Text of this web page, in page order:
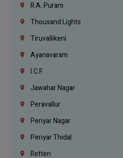
R.A. Puram
Thousand Lights
Tiruvallikeni
Ayanavaram
I.C.F.
Jawahar Nagar
Peravallur
Periyar Nagar
Periyar Thidal
Retteri